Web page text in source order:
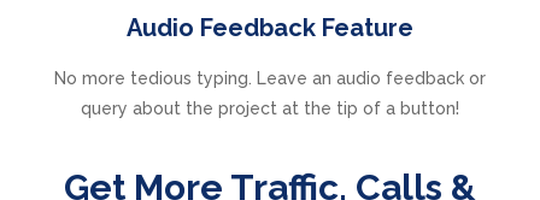
Audio Feedback Feature
No more tedious typing. Leave an audio feedback or
query about the project at the tip of a button!
Get More Traffic, Calls &